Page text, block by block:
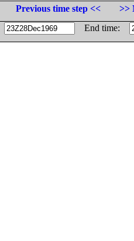
Previous time step <<
>>
End time: